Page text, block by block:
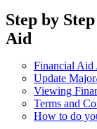
Step by
Aid
Financial Aid
Update
Viewing
Terms and
How to do